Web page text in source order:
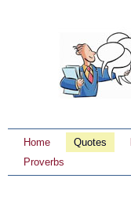
Home Quotes
Proverbs